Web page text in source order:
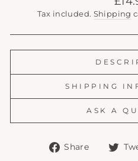
price
Tax included. Shipping
SHIPPING
ASK A
Share
Share